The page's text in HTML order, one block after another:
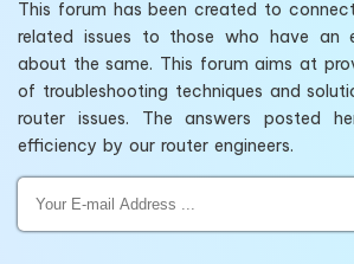
This forum has been created to
related issues to those who have an
about the same. This forum aims at
of troubleshooting techniques and
router issues. The answers posted
efficiency by our router engineers.